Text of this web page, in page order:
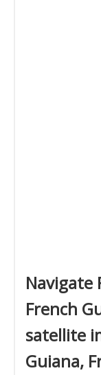
Navigate
French
satellite
Guiana,